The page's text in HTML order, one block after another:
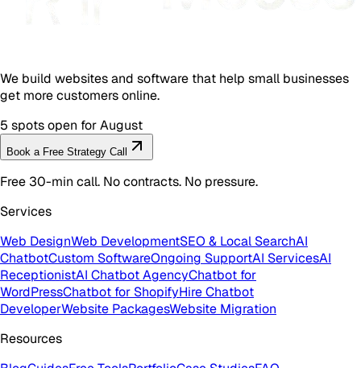
We build websites and software that help small businesses
get more customers online.
5 spots open for August
Book a Free Strategy Call
Free 30-min call. No contracts. No pressure.
Services
Web DesignWeb DevelopmentSEO & Local SearchAI
ChatbotCustom SoftwareOngoing SupportAI ServicesAI
ReceptionistAI Chatbot AgencyChatbot for
WordPressChatbot for ShopifyHire Chatbot
DeveloperWebsite PackagesWebsite Migration
Resources